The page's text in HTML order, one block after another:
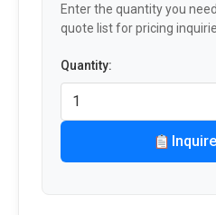
Enter the quantity you
quote list for pricing
Quantity: